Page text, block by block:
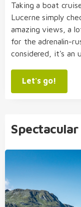
Taking a boat
Lucerne simply
amazing views, a
for the adrenalin-
considered, it's an
Let's go!